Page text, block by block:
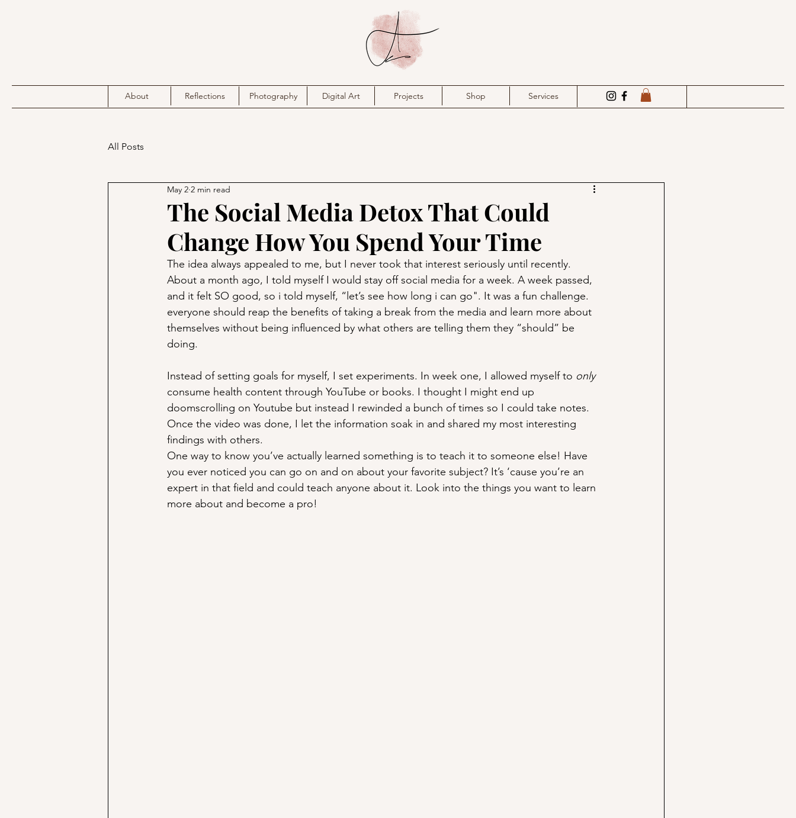
About Reflections Photography Digital Art Projects Shop Services
All Posts
The Social Media Detox That Could
Change How You Spend Your Time
May 2 2 min read
The idea always appealed to me, but I never took that interest seriously until recently.
About a month ago, I told myself I would stay off social media for a week. A week passed,
and it felt SO good, so i told myself, “let’s see how long i can go". It was a fun challenge.
everyone should reap the benefits of taking a break from the media and learn more about
themselves without being influenced by what others are telling them they “should” be
doing.
Instead of setting goals for myself, I set experiments. In week one, I allowed myself to only
consume health content through YouTube or books. I thought I might end up
doomscrolling on Youtube but instead I rewinded a bunch of times so I could take notes.
Once the video was done, I let the information soak in and shared my most interesting
findings with others.
One way to know you’ve actually learned something is to teach it to someone else! Have
you ever noticed you can go on and on about your favorite subject? It’s ‘cause you’re an
expert in that field and could teach anyone about it. Look into the things you want to learn
more about and become a pro!